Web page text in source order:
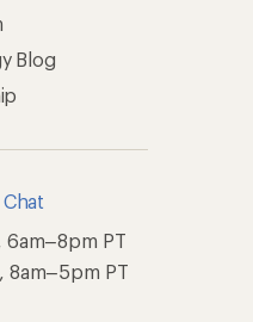
Blog
6am–8pm PT
8am–5pm PT